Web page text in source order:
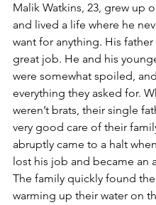
Malik Watkins, 23, grew up
and lived a life where he
want for anything. His father
great job. He and his
were somewhat spoiled,
everything they asked for.
weren’t brats, their single
very good care of their
abruptly came to a halt
lost his job and became an
The family quickly found
warming up their water on